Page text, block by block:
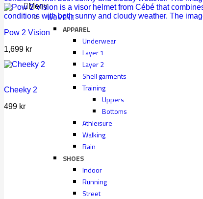
Meny
WOMEN
APPAREL
Underwear
Layer 1
Layer 2
Shell garments
Training
Uppers
Bottoms
Athleisure
Walking
Rain
SHOES
Indoor
Running
Street
Pow 2 Vision
1,699 kr
Cheeky 2
499 kr